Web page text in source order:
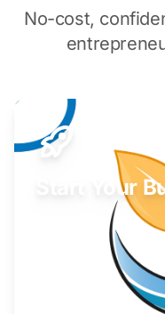
No-cost,
Start Your